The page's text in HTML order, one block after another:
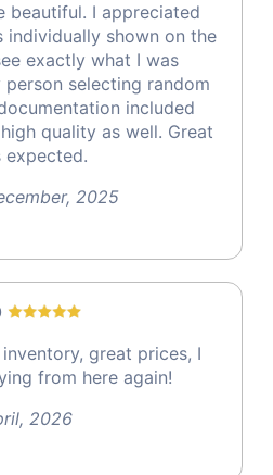
beautiful. I appreciated
individually shown on the
exactly what I was
selecting random
included
quality as well. Great
expected.
2025
great prices, I
from here again!
2026